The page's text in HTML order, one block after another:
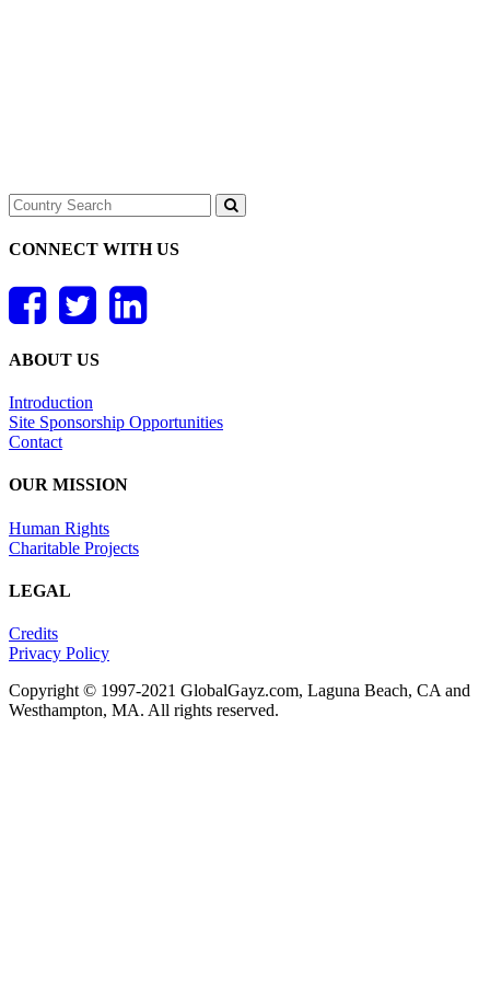
CONNECT WITH US
ABOUT US
Introduction
Site Sponsorship Opportunities
Contact
OUR MISSION
Human Rights
Charitable Projects
LEGAL
Credits
Privacy Policy
Copyright © 1997-2021 GlobalGayz.com, Laguna Beach, CA and
Westhampton, MA. All rights reserved.